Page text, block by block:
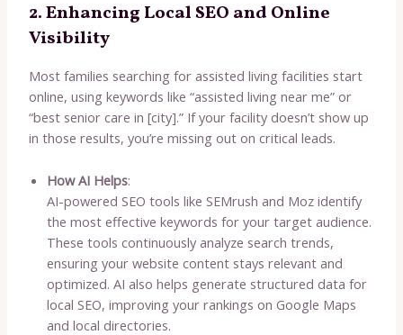
2. Enhancing Local SEO and Online
Visibility
Most families searching for assisted living facilities start
online, using keywords like “assisted living near me” or
“best senior care in [city].” If your facility doesn’t show up
in those results, you’re missing out on critical leads.
How AI Helps:
AI-powered SEO tools like SEMrush and Moz identify
the most effective keywords for your target audience.
These tools continuously analyze search trends,
ensuring your website content stays relevant and
optimized. AI also helps generate structured data for
local SEO, improving your rankings on Google Maps
and local directories.